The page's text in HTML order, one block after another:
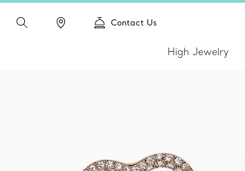
Contact Us
High Jewelry